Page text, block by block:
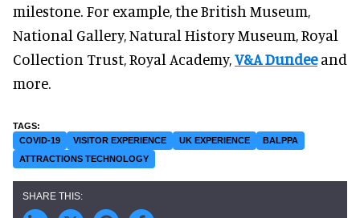
milestone. For example, the British Museum,
National Gallery, Natural History Museum, Royal
Collection Trust, Royal Academy,V&A Dundeeand
more.
COVID-19 VISITOR EXPERIENCE UK EXPERIENCE
BALPPA
ATTRACTIONS TECHNOLOGY